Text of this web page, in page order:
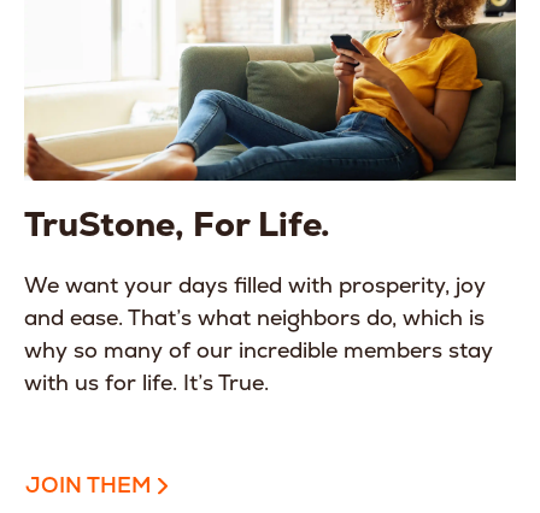
TruStone, For Life.
We want your days filled with prosperity, joy
and ease. That’s what neighbors do, which is
why so many of our incredible members stay
with us for life. It’s True.
JOIN THEM